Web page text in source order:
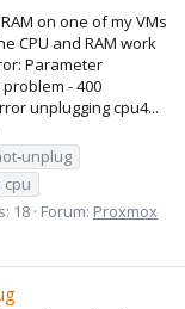
on one of my VMs
CPU and RAM work
Parameter
- 400
unplugging cpu4...
unplug
cpu
18 Forum: Proxmox